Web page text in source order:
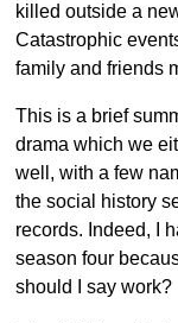
killed outside a
Catastrophic
family and friends
This is a brief
drama which we
well, with a few
the social history
records. Indeed, I
season four
should I say work?